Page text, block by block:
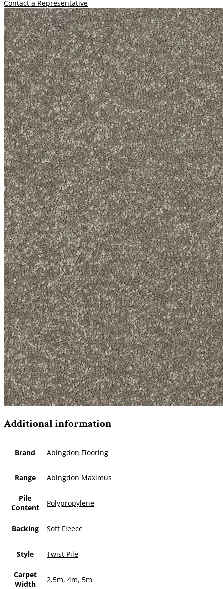
Contact a Representative
Additional information
Brand Abingdon Flooring
Range Abingdon Maximus
Pile
Content
Polypropylene
Backing Soft Fleece
Style Twist Pile
Carpet
Width
2.5m, 4m, 5m